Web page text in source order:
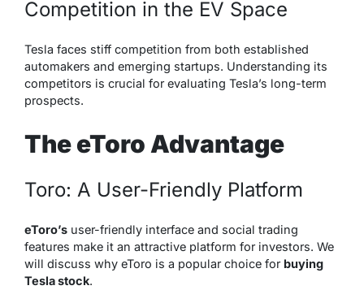
Competition in the EV Space
Tesla faces stiff competition from both established
automakers and emerging startups. Understanding its
competitors is crucial for evaluating Tesla’s long-term
prospects.
The eToro Advantage
Toro: A User-Friendly Platform
eToro’s user-friendly interface and social trading
features make it an attractive platform for investors. We
will discuss why eToro is a popular choice for buying
Tesla stock.